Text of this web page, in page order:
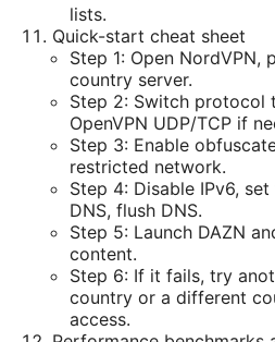
lists.
Quick-start cheat sheet
Step 1: Open NordVPN,
country server.
Step 2: Switch protocol
OpenVPN UDP/TCP if
Step 3: Enable
restricted network.
Step 4: Disable IPv6,
DNS, flush DNS.
Step 5: Launch DAZN
content.
Step 6: If it fails, try
country or a different
access.